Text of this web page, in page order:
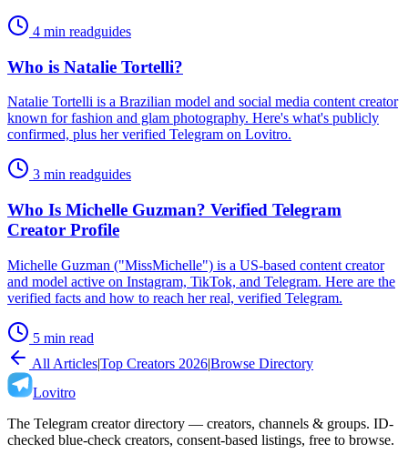
4 min readguides
Who is Natalie Tortelli?
Natalie Tortelli is a Brazilian model and social media content creator
known for fashion and glam photography. Here's what's publicly
confirmed, plus her verified Telegram on Lovitro.
3 min readguides
Who Is Michelle Guzman? Verified Telegram
Creator Profile
Michelle Guzman ("MissMichelle") is a US-based content creator
and model active on Instagram, TikTok, and Telegram. Here are the
verified facts and how to reach her real, verified Telegram.
5 min read
All Articles|Top Creators 2026|Browse Directory
Lovitro
The Telegram creator directory — creators, channels & groups. ID-
checked blue-check creators, consent-based listings, free to browse.